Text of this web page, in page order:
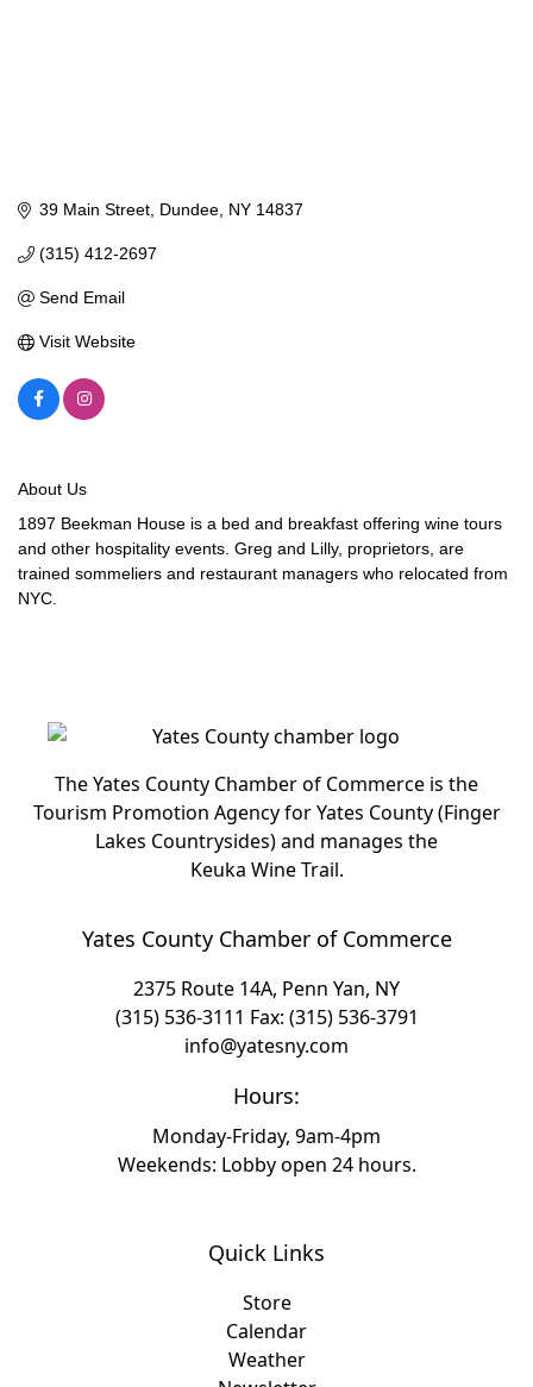
39 Main Street Dundee NY 14837
(315) 412-2697
Send Email
Visit Website
About Us
1897 Beekman House is a bed and breakfast offering wine tours
and other hospitality events. Greg and Lilly, proprietors, are
trained sommeliers and restaurant managers who relocated from
NYC.
The Yates County Chamber of Commerce is the
Tourism Promotion Agency for Yates County (Finger
Lakes Countrysides) and manages the
Keuka Wine Trail.
Yates County Chamber of Commerce
2375 Route 14A, Penn Yan, NY
(315) 536-3111 Fax: (315) 536-3791
info@yatesny.com
Hours:
Monday-Friday, 9am-4pm
Weekends: Lobby open 24 hours.
Quick Links
Store
Calendar
Weather